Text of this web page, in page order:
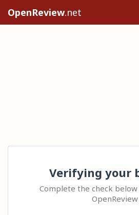
OpenReview.net
Verifying your
Complete the check
OpenReview